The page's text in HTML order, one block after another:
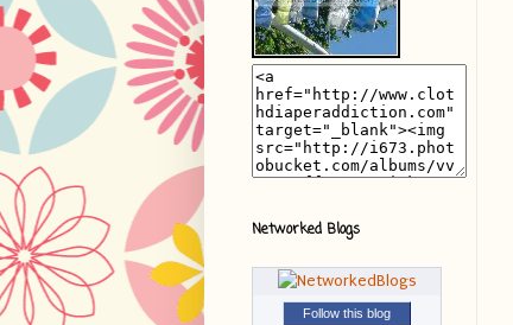
Networked Blogs
Follow this blog